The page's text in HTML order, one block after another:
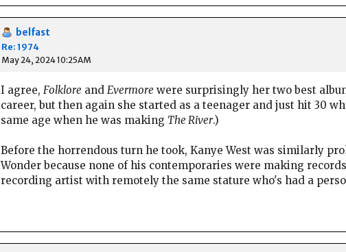
belfast
Re: 1974
May 24, 2024 10:25AM
I agree, Folklore and Evermore were surprisingly her two best
career, but then again she started as a teenager and just hit 30
same age when he was making The River.)
Before the horrendous turn he took, Kanye West was similarly
Wonder because none of his contemporaries were making
recording artist with remotely the same stature who's had a